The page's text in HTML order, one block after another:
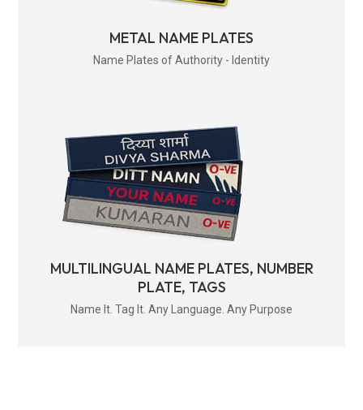
METAL NAME PLATES
Name Plates of Authority - Identity
MULTILINGUAL NAME PLATES, NUMBER
PLATE, TAGS
Name It. Tag It. Any Language. Any Purpose